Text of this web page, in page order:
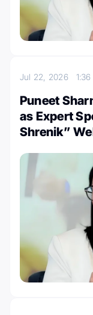
Jul 22, 2026
Puneet
as Expert
Shrenik”